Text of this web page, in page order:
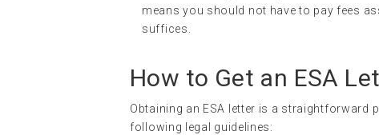
means you should not have to pay fees
suffices.
How to Get an ESA
Obtaining an ESA letter is a straightforward
following legal guidelines: